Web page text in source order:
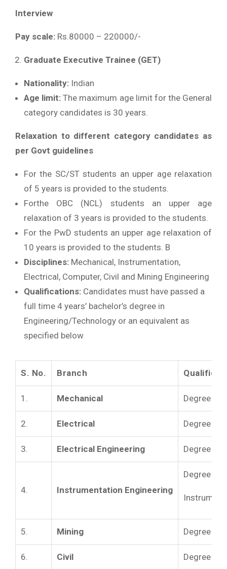
Interview
Pay scale: Rs.80000 – 220000/-
Graduate Executive Trainee (GET)
Nationality: Indian
Age limit: The maximum age limit for the General
category candidates is 30 years.
Relaxation to different category candidates as
per Govt guidelines
For the SC/ST students an upper age relaxation
of 5 years is provided to the students.
Forthe OBC (NCL) students an upper age
relaxation of 3 years is provided to the students.
For the PwD students an upper age relaxation of
10 years is provided to the students. B
Disciplines: Mechanical, Instrumentation,
Electrical, Computer, Civil and Mining Engineering
Qualifications: Candidates must have passed a
full time 4 years’ bachelor’s degree in
Engineering/Technology or an equivalent as
specified below
S. No. Branch
1. Mechanical Degree in
2. Electrical Degree in
3. Electrical Engineering Degree in
4. Instrumentation Engineering
Degree in
5. Mining Degree in
6. Civil Degree in